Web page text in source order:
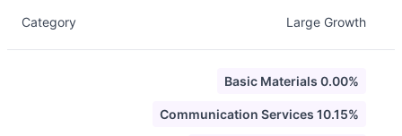
Category Large Growth
Basic Materials 0.00%
Communication Services 10.15%